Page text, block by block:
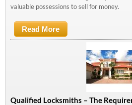
valuable possessions to sell for money.
Read More
Your
Qualified Locksmiths – The